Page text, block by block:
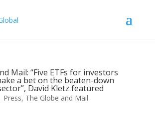
Mail: “Five ETFs for investors
a bet on the beaten-down
David Kletz featured
Press, The Globe and Mail